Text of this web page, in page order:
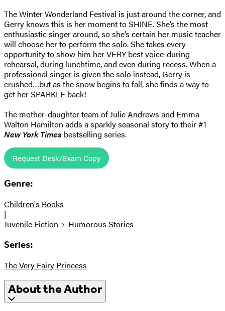
The Winter Wonderland Festival is just around the corner, and
Gerry knows this is her moment to SHINE. She’s the most
enthusiastic singer around, so she’s certain her music teacher
will choose her to perform the solo. She takes every
opportunity to show him her VERY best voice-during
rehearsal, during lunchtime, and even during recess. When a
professional singer is given the solo instead, Gerry is
crushed…but as the snow begins to fall, she finds a way to
get her SPARKLE back!
The mother-daughter team of Julie Andrews and Emma
Walton Hamilton adds a sparkly seasonal story to their #1
New York Times bestselling series.
Request Desk/Exam Copy
Genre:
Children's Books
|
Juvenile Fiction
Humorous Stories
Series:
The Very Fairy Princess
About the Author